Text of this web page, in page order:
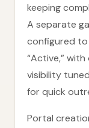
keeping
A separate
configured to
“Active,”
visibility
for quick
Portal